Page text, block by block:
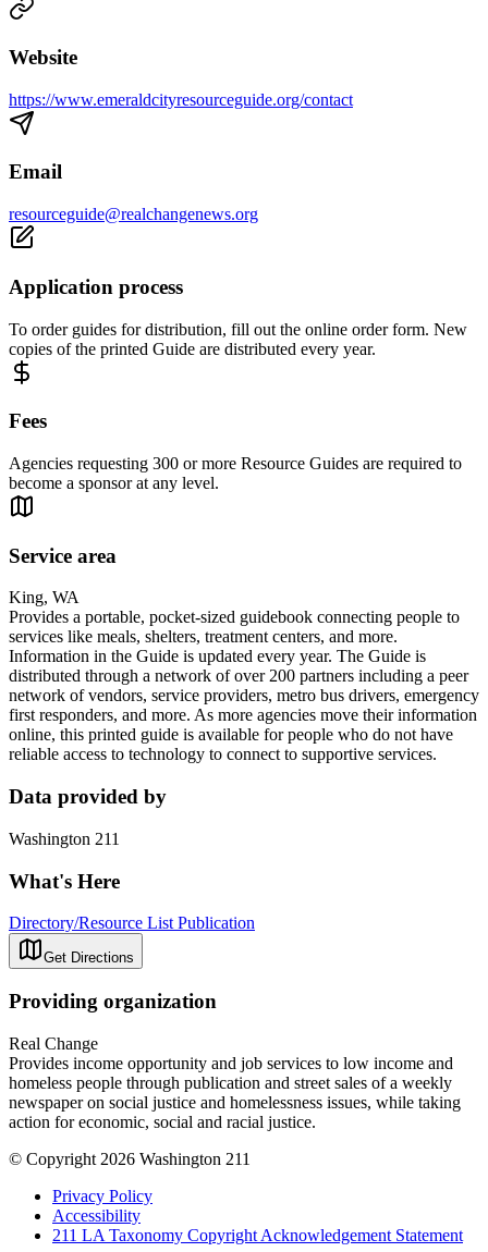
Website
https://www.emeraldcityresourceguide.org/contact
Email
resourceguide@realchangenews.org
Application process
To order guides for distribution, fill out the online order form. New
copies of the printed Guide are distributed every year.
Fees
Agencies requesting 300 or more Resource Guides are required to
become a sponsor at any level.
Service area
King, WA
Provides a portable, pocket-sized guidebook connecting people to
services like meals, shelters, treatment centers, and more.
Information in the Guide is updated every year. The Guide is
distributed through a network of over 200 partners including a peer
network of vendors, service providers, metro bus drivers, emergency
first responders, and more. As more agencies move their information
online, this printed guide is available for people who do not have
reliable access to technology to connect to supportive services.
Data provided by
Washington 211
What's Here
Directory/Resource List Publication
Get Directions
Providing organization
Real Change
Provides income opportunity and job services to low income and
homeless people through publication and street sales of a weekly
newspaper on social justice and homelessness issues, while taking
action for economic, social and racial justice.
© Copyright 2026 Washington 211
Privacy Policy
Accessibility
211 LA Taxonomy Copyright Acknowledgement Statement